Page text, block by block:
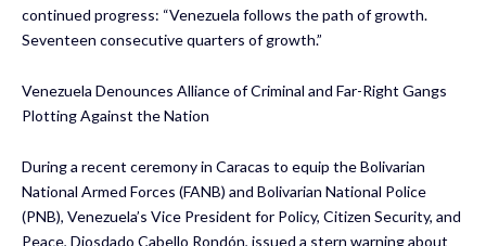
continued progress: “Venezuela follows the path of growth.
Seventeen consecutive quarters of growth.”
Venezuela Denounces Alliance of Criminal and Far-Right Gangs
Plotting Against the Nation
During a recent ceremony in Caracas to equip the Bolivarian
National Armed Forces (FANB) and Bolivarian National Police
(PNB), Venezuela’s Vice President for Policy, Citizen Security, and
Peace, Diosdado Cabello Rondón, issued a stern warning about